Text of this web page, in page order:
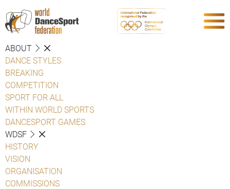
ABOUT
DANCE STYLES
BREAKING
COMPETITION
SPORT FOR ALL
WITHIN WORLD SPORTS
DANCESPORT GAMES
WDSF
HISTORY
VISION
ORGANISATION
COMMISSIONS